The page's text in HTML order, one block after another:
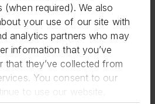
(when required). We also
your use of our site with
analytics partners who may
information that you’ve
that they’ve collected from
You consent to our
to use our website.